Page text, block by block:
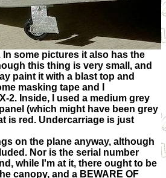
some pictures it also has the
this thing is very small, and
paint it with a blast top and
masking tape and I
2. Inside, I used a medium grey
(which might have been grey
is red. Undercarriage is just
on the plane anyway, although
Nor is the serial number
while I'm at it, there ought to be
canopy, and a BEWARE OF